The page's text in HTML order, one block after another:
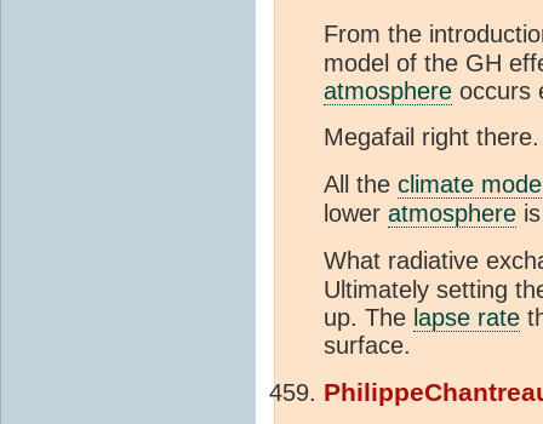
From the
model of the GH
atmosphere occurs
Megafail right there.
All the climate
lower atmosphere
What radiative
Ultimately setting
up. The lapse rate
surface.